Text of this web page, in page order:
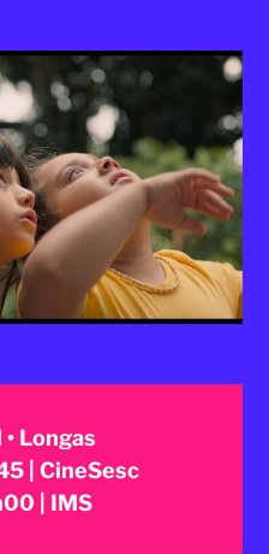
Longas
| CineSesc
| IMS